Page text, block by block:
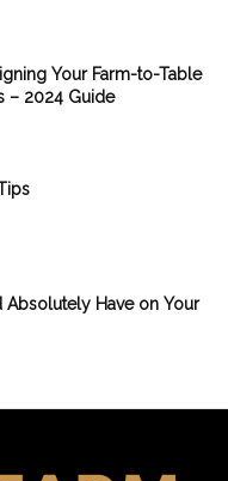
Your Farm-to-Table
– 2024 Guide
Absolutely Have on Your